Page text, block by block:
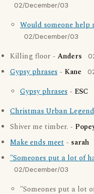
02/December/03
Would someone help
02/December/03
Killing floor - Anders
Gypsy phrases - Kane
Gypsy phrases - ESC
Christmas Urban
Shiver me timber. -
Make ends meet - sarah
"Someones put a lot of
02/December/03
"Someones put a lot